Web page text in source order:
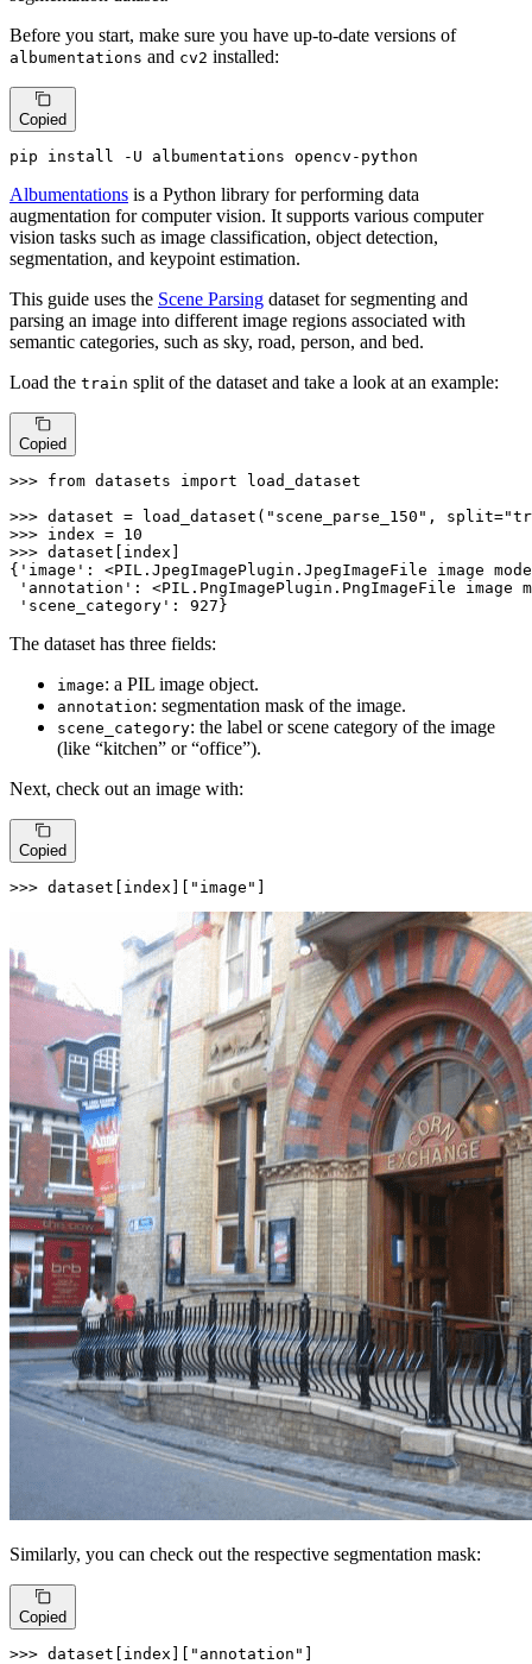
Before you start, make sure you have up-to-date versions of
albumentations and cv2 installed:
Copied
pip install -U albumentations opencv-python
Albumentations is a Python library for performing data
augmentation for computer vision. It supports various computer
vision tasks such as image classification, object detection,
segmentation, and keypoint estimation.
This guide uses the Scene Parsing dataset for segmenting and
parsing an image into different image regions associated with
semantic categories, such as sky, road, person, and bed.
Load the train split of the dataset and take a look at an example:
Copied
>>> from datasets import load_dataset
>>> dataset = load_dataset( "scene_parse_150" , split=
>>> index = 10
>>> dataset[index]
{ 'image' : <PIL.JpegImagePlugin.JpegImageFile image
'annotation' : <PIL.PngImagePlugin.PngImageFile image
'scene_category' : 927 }
The dataset has three fields:
image: a PIL image object.
annotation: segmentation mask of the image.
scene_category: the label or scene category of the image
(like “kitchen” or “office”).
Next, check out an image with:
Copied
>>> dataset[index][ "image"
Similarly, you can check out the respective segmentation mask:
Copied
>>> dataset[index][ "annotation" ]